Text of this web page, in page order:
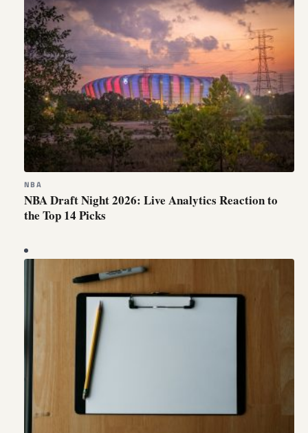
NBA
NBA Draft Night 2026: Live Analytics Reaction to
the Top 14 Picks